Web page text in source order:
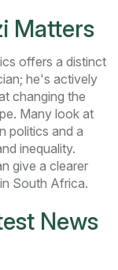
Matters
offers a distinct
he's actively
changing the
Many look at
politics and a
inequality.
give a clearer
South Africa.
News